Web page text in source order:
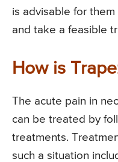
is advisable for
and take a feasible
How is
The acute pain in
can be treated by
treatments.
such a situation